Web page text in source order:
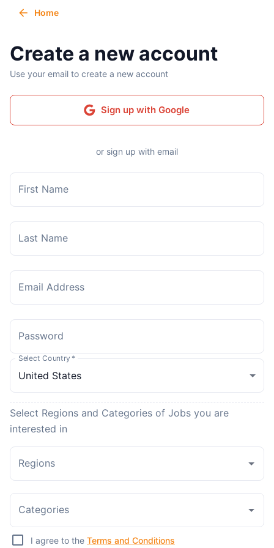
Home
Create a new account
Use your email to create a new account
Sign up with Google
or sign up with email
First Name
Last Name
Email Address
Password
Select Country *
Select Regions and Categories of Jobs you are
interested in
Regions
Categories
I agree to the Terms and Conditions